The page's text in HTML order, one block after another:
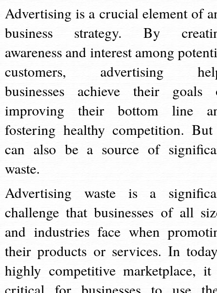
Advertising is a crucial element of
business strategy. By
awareness and interest among
customers, advertising
businesses achieve their goals
improving their bottom line
fostering healthy competition.
can also be a source of
waste.
Advertising waste is a
challenge that businesses of all
and industries face when
their products or services. In
highly competitive marketplace,